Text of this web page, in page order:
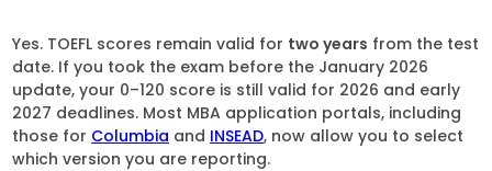
Yes. TOEFL scores remain valid for two years from the test
date. If you took the exam before the January 2026
update, your 0–120 score is still valid for 2026 and early
2027 deadlines. Most MBA application portals, including
those for Columbia and INSEAD, now allow you to select
which version you are reporting.